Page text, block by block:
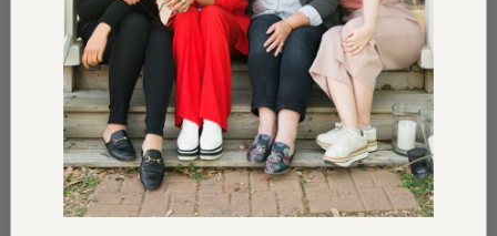
2
oz feta cheese, crumbled
2
lemon wedges for serving
FOR THE DRESSING
½ tsp finely grated lemon zest
½ lemon, juiced